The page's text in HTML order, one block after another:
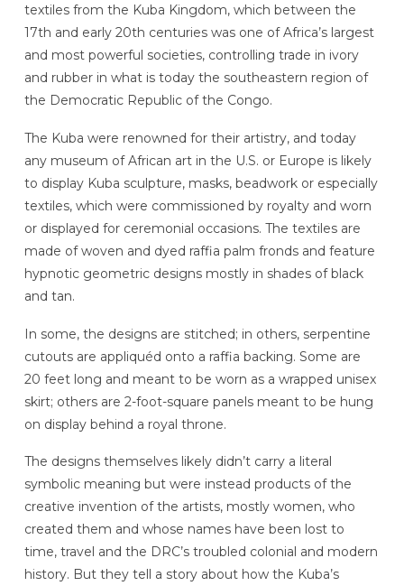
textiles from the Kuba Kingdom, which between the
17th and early 20th centuries was one of Africa’s largest
and most powerful societies, controlling trade in ivory
and rubber in what is today the southeastern region of
the Democratic Republic of the Congo.
The Kuba were renowned for their artistry, and today
any museum of African art in the U.S. or Europe is likely
to display Kuba sculpture, masks, beadwork or especially
textiles, which were commissioned by royalty and worn
or displayed for ceremonial occasions. The textiles are
made of woven and dyed raffia palm fronds and feature
hypnotic geometric designs mostly in shades of black
and tan.
In some, the designs are stitched; in others, serpentine
cutouts are appliquéd onto a raffia backing. Some are
20 feet long and meant to be worn as a wrapped unisex
skirt; others are 2-foot-square panels meant to be hung
on display behind a royal throne.
The designs themselves likely didn’t carry a literal
symbolic meaning but were instead products of the
creative invention of the artists, mostly women, who
created them and whose names have been lost to
time, travel and the DRC’s troubled colonial and modern
history. But they tell a story about how the Kuba’s